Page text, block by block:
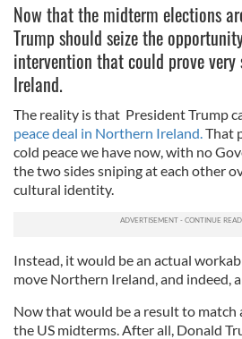
Now that the midterm elections
Trump should seize the
intervention that could prove very
Ireland.
The reality is that President Trump
peace deal in Northern Ireland.That
cold peace we have now, with no
the two sides sniping at each other
cultural identity.
Instead, it would be an actual
move Northern Ireland, and indeed,
Now that would be a result to
the US midterms. After all, Donald